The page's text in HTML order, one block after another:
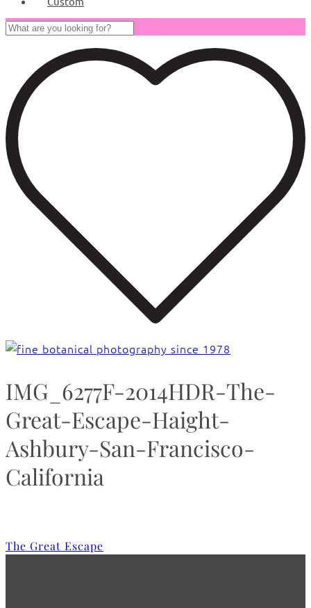
IMG_6277F-2014HDR-The-
Great-Escape-Haight-
Ashbury-San-Francisco-
California
The Great Escape